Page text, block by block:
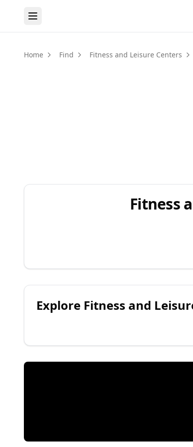
Home Find Fitness and Leisure Centers
Fitness
Explore Fitness and